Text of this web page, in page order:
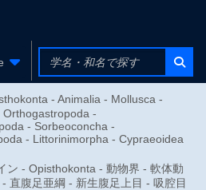
- Animalia - Mollusca -
-
- Sorbeoconcha -
- Littorinimorpha - Cypraeoidea
ン - Opisthokonta - 動物界 - 軟体動
直腹足亜綱 - 新生腹足上目 - 吸腔目